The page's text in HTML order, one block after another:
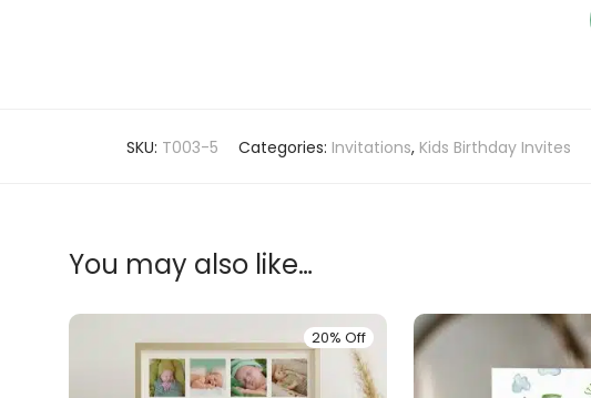
SKU: T003-5 Categories: Invitations, Kids Birthday Invites
You may also like…
20% Off